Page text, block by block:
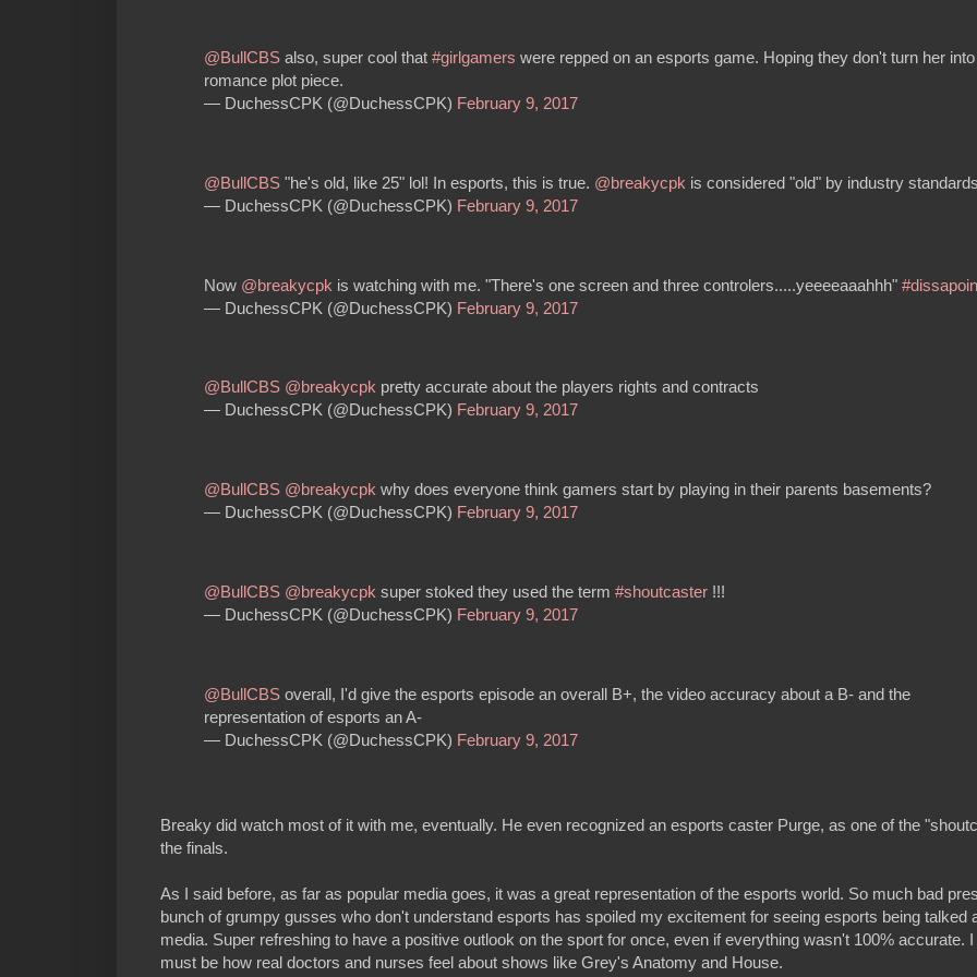
@BullCBS also, super cool that #girlgamers were repped on an esports game. Hoping they don't turn her
romance plot piece.
— DuchessCPK (@DuchessCPK) February 9, 2017
@BullCBS "he's old, like 25" lol! In esports, this is true. @breakycpk is considered "old" by industry
— DuchessCPK (@DuchessCPK) February 9, 2017
Now @breakycpk is watching with me. "There's one screen and three controlers.....yeeeeaaahhh"
— DuchessCPK (@DuchessCPK) February 9, 2017
@BullCBS @breakycpk pretty accurate about the players rights and contracts
— DuchessCPK (@DuchessCPK) February 9, 2017
@BullCBS @breakycpk why does everyone think gamers start by playing in their parents basements?
— DuchessCPK (@DuchessCPK) February 9, 2017
@BullCBS @breakycpk super stoked they used the term #shoutcaster !!!
— DuchessCPK (@DuchessCPK) February 9, 2017
@BullCBS overall, I'd give the esports episode an overall B+, the video accuracy about a B- and the
representation of esports an A-
— DuchessCPK (@DuchessCPK) February 9, 2017
Breaky did watch most of it with me, eventually. He even recognized an esports caster Purge, as one of the
the finals.
As I said before, as far as popular media goes, it was a great representation of the esports world. So much bad
bunch of grumpy gusses who don't understand esports has spoiled my excitement for seeing esports being talked
media. Super refreshing to have a positive outlook on the sport for once, even if everything wasn't 100% accurate.
must be how real doctors and nurses feel about shows like Grey's Anatomy and House.